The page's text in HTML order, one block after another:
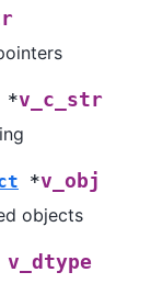
*v_c_str
*v_obj
objects
v_dtype